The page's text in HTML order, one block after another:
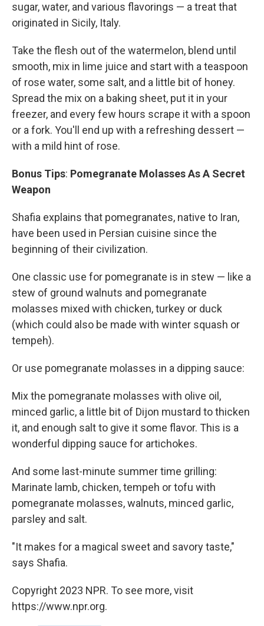
sugar, water, and various flavorings — a treat that
originated in Sicily, Italy.
Take the flesh out of the watermelon, blend until
smooth, mix in lime juice and start with a teaspoon
of rose water, some salt, and a little bit of honey.
Spread the mix on a baking sheet, put it in your
freezer, and every few hours scrape it with a spoon
or a fork. You'll end up with a refreshing dessert —
with a mild hint of rose.
Bonus Tips: Pomegranate Molasses As A Secret
Weapon
Shafia explains that pomegranates, native to Iran,
have been used in Persian cuisine since the
beginning of their civilization.
One classic use for pomegranate is in stew — like a
stew of ground walnuts and pomegranate
molasses mixed with chicken, turkey or duck
(which could also be made with winter squash or
tempeh).
Or use pomegranate molasses in a dipping sauce:
Mix the pomegranate molasses with olive oil,
minced garlic, a little bit of Dijon mustard to thicken
it, and enough salt to give it some flavor. This is a
wonderful dipping sauce for artichokes.
And some last-minute summer time grilling:
Marinate lamb, chicken, tempeh or tofu with
pomegranate molasses, walnuts, minced garlic,
parsley and salt.
"It makes for a magical sweet and savory taste,"
says Shafia.
Copyright 2023 NPR. To see more, visit
https://www.npr.org.